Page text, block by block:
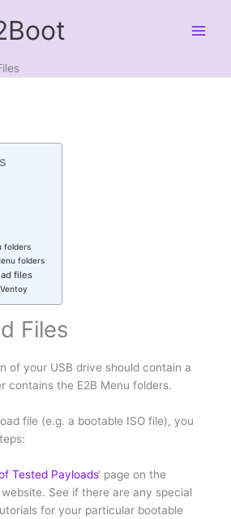
folders
folders
files
Files
of your USB drive should contain a
contains the E2B Menu folders.
file (e.g. a bootable ISO file), you
Tested Payloads‘ page on the
See if there are any special
for your particular bootable